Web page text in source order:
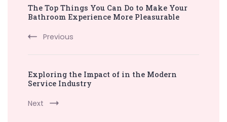
Navigation
The Top Things You Can Do to Make Your
Bathroom Experience More Pleasurable
Previous
Exploring the Impact of in the Modern
Service Industry
Next